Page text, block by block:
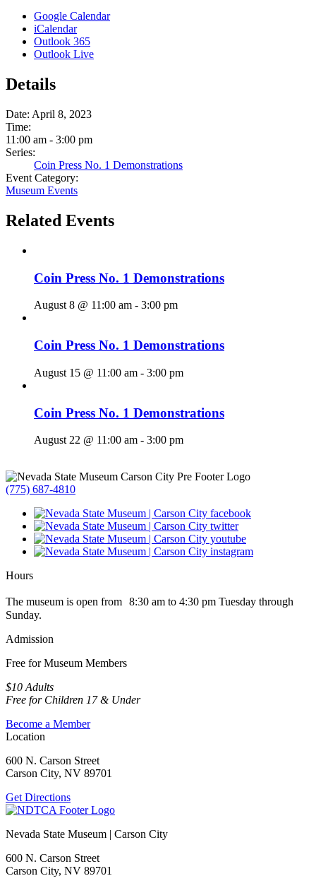
Google Calendar
iCalendar
Outlook 365
Outlook Live
Details
Date: April 8, 2023
Time:
11:00 am - 3:00 pm
Series:
Coin Press No. 1 Demonstrations
Event Category:
Museum Events
Related Events
Coin Press No. 1 Demonstrations
August 8 @ 11:00 am - 3:00 pm
Coin Press No. 1 Demonstrations
August 15 @ 11:00 am - 3:00 pm
Coin Press No. 1 Demonstrations
August 22 @ 11:00 am - 3:00 pm
(775) 687-4810
Hours
The museum is open from 8:30 am to 4:30 pm Tuesday through
Sunday.
Admission
Free for Museum Members
$10 Adults
Free for Children 17 & Under
Become a Member
Location
600 N. Carson Street
Carson City, NV 89701
Get Directions
Nevada State Museum | Carson City
600 N. Carson Street
Carson City, NV 89701